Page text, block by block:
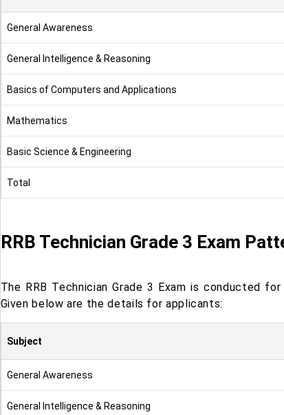
General Awareness
General Intelligence & Reasoning
Basics of Computers and Applications
Mathematics
Basic Science & Engineering
Total
RRB Technician Grade 3 Exam
The RRB Technician Grade 3 Exam is conducted
Given below are the details for applicants:
Subject
General Awareness
General Intelligence & Reasoning